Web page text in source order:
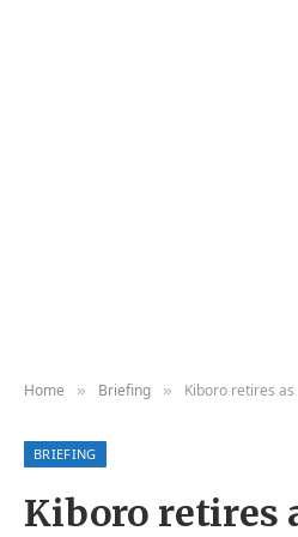
Home » Briefing » Kiboro retires as
BRIEFING
Kiboro retires